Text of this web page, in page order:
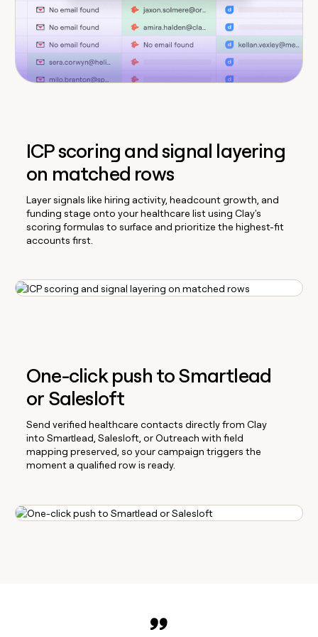
ICP scoring and signal layering
on matched rows
Layer signals like hiring activity, headcount growth, and
funding stage onto your healthcare list using Clay's
scoring formulas to surface and prioritize the highest-fit
accounts first.
One-click push to Smartlead
or Salesloft
Send verified healthcare contacts directly from Clay
into Smartlead, Salesloft, or Outreach with field
mapping preserved, so your campaign triggers the
moment a qualified row is ready.